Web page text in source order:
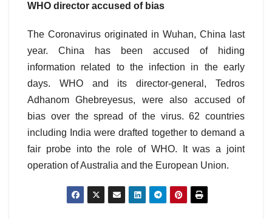
WHO director accused of bias
The Coronavirus originated in Wuhan, China last
year. China has been accused of hiding
information related to the infection in the early
days. WHO and its director-general, Tedros
Adhanom Ghebreyesus, were also accused of
bias over the spread of the virus. 62 countries
including India were drafted together to demand a
fair probe into the role of WHO. It was a joint
operation of Australia and the European Union.